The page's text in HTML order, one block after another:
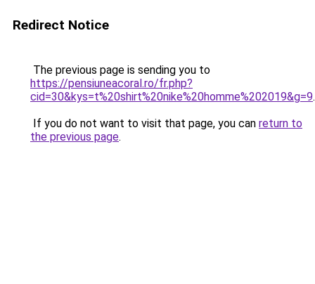
Redirect Notice
The previous page is sending you to
https://pensiuneacoral.ro/fr.php?
cid=30&kys=t%20shirt%20nike%20homme%202019&g=9.
If you do not want to visit that page, you can return to
the previous page.